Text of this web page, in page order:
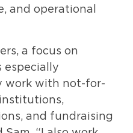
and operational
a focus on
especially
work with not-for-
and fundraising